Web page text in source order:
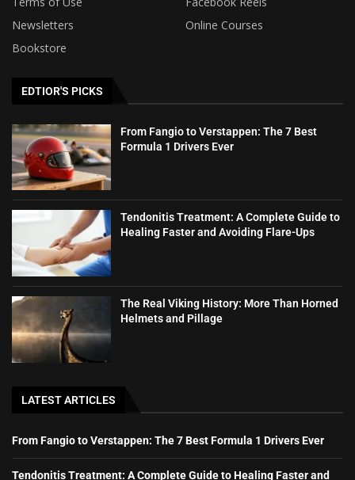
Newsletters
Online Courses
Bookstore
EDTIOR'S PICKS
From Fangio to Verstappen: The 7 Best
Formula 1 Drivers Ever
Tendonitis Treatment: A Complete Guide to
Healing Faster and Avoiding Flare-Ups
The Real Viking History: More Than Horned
Helmets and Pillage
LATEST ARTICLES
From Fangio to Verstappen: The 7 Best Formula 1 Drivers Ever
Tendonitis Treatment: A Complete Guide to Healing Faster and